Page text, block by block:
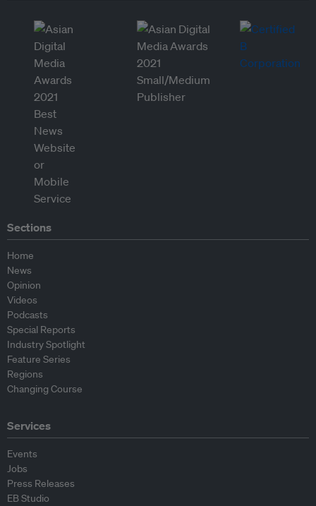
Sections
Home
News
Opinion
Videos
Podcasts
Special Reports
Industry Spotlight
Feature Series
Regions
Changing Course
Services
Events
Jobs
Press Releases
EB Studio